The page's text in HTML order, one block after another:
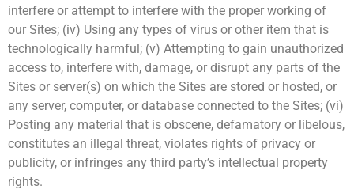
interfere or attempt to interfere with the proper working of
our Sites; (iv) Using any types of virus or other item that is
technologically harmful; (v) Attempting to gain unauthorized
access to, interfere with, damage, or disrupt any parts of the
Sites or server(s) on which the Sites are stored or hosted, or
any server, computer, or database connected to the Sites; (vi)
Posting any material that is obscene, defamatory or libelous,
constitutes an illegal threat, violates rights of privacy or
publicity, or infringes any third party’s intellectual property
rights.